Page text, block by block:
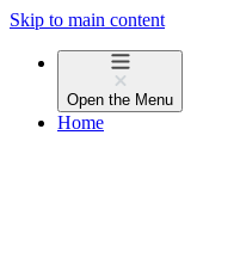
Skip to main content
Open the Menu
Home